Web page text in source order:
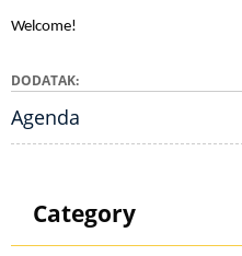
Welcome!
DODATAK
Agenda
Category